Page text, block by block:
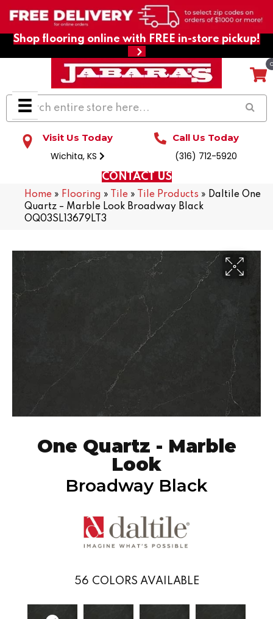
Shop flooring online with FREE in-store pickup!
Visit Us Today
Wichita, KS
Call Us Today
(316) 712-5920
CONTACT US
Home » Flooring » Tile » Tile Products » Daltile One
Quartz – Marble Look Broadway Black
OQ03SL13679LT3
One Quartz - Marble
Look
Broadway Black
56 COLORS AVAILABLE